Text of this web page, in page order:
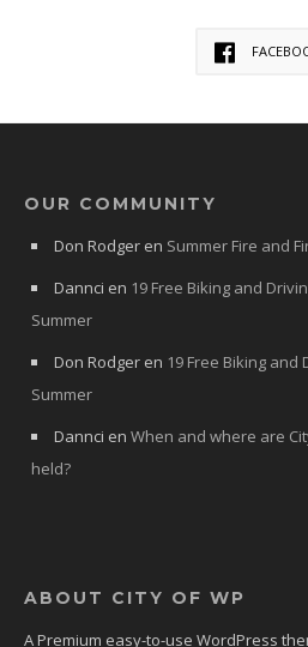
OUR COMMUNITY
Don Rodger en Summer Fire and
Dannci en 19 Free Biking and
Summer
Don Rodger en 19 Free Biking and
Summer
Dannci en When and where are
held?
ABOUT CITY OF WP
A Premium easy-to-use WordPress